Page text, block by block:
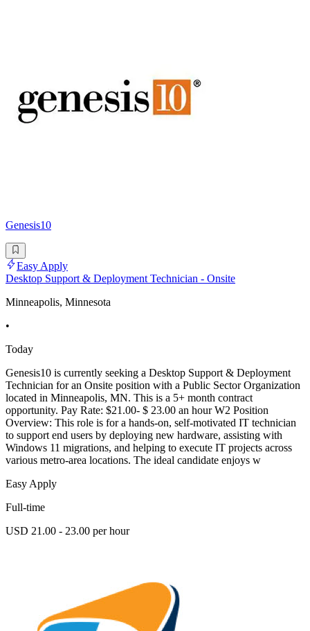
Genesis10
Easy Apply
Desktop Support & Deployment Technician - Onsite
Minneapolis, Minnesota
•
Today
Genesis10 is currently seeking a Desktop Support & Deployment
Technician for an Onsite position with a Public Sector Organization
located in Minneapolis, MN. This is a 5+ month contract
opportunity. Pay Rate: $21.00- $ 23.00 an hour W2 Position
Overview: This role is for a hands-on, self-motivated IT technician
to support end users by deploying new hardware, assisting with
Windows 11 migrations, and helping to execute IT projects across
various metro-area locations. The ideal candidate enjoys w
Easy Apply
Full-time
USD 21.00 - 23.00 per hour